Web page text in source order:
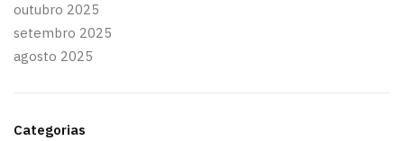
outubro 2025
setembro 2025
agosto 2025
Categorias